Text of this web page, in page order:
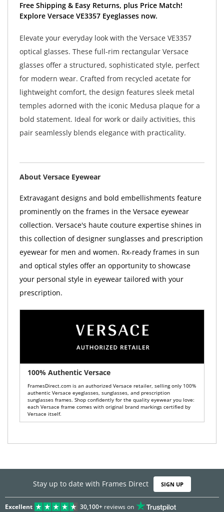
Free Shipping & Easy Returns, plus Price Match!
Explore Versace VE3357 Eyeglasses now.
Elevate your everyday look with the Versace VE3357
optical glasses. These full-rim rectangular Versace
glasses offer a structured, sophisticated style, perfect
for modern wear. Crafted from recycled acetate for
lightweight comfort, the design features sleek metal
temples adorned with the iconic Medusa plaque for a
bold statement. Ideal for work or daily activities, this
pair seamlessly blends elegance with practicality.
About Versace Eyewear
Extravagant designs and bold embellishments feature
prominently on the frames in the Versace eyewear
collection. Versace's haute couture expertise shines in
this collection of designer sunglasses and prescription
eyewear for men and women. Rx-ready frames in sun
and optical styles offer an opportunity to showcase
your personal style in eyewear tailored with your
prescription.
100% Authentic Versace
FramesDirect.com is an authorized Versace retailer, selling only 100%
authentic Versace eyeglasses, sunglasses, and prescription
sunglasses frames. Shop confidently for the quality eyewear you love:
each Versace frame comes with original brand markings certified by
Versace itself.
Stay up to date with Frames Direct SIGN UP
Excellent 30,100+reviews on